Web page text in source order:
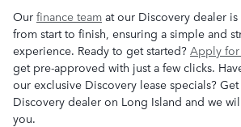
Our finance team at our Discovery dealer
from start to finish, ensuring a simple and
experience. Ready to get started? Apply
get pre-approved with just a few clicks.
our exclusive Discovery lease specials?
Discovery dealer on Long Island and we
you.